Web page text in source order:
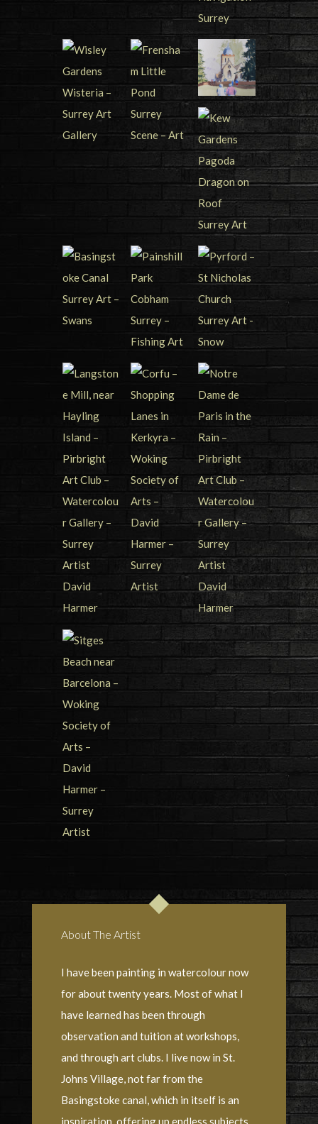
About The Artist
I have been painting in watercolour now
for about twenty years. Most of what I
have learned has been through
observation and tuition at workshops,
and through art clubs. I live now in St.
Johns Village, not far from the
Basingstoke canal, which in itself is an
inspiration, offering up endless subjects